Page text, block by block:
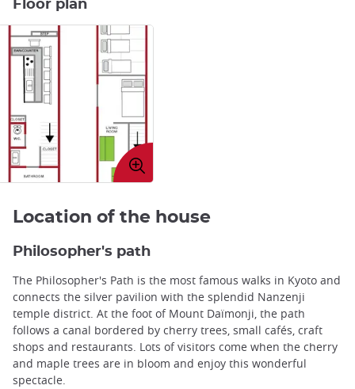
Floor plan
Enlarge
image
Location of the house
Philosopher's path
The Philosopher's Path is the most famous walks in Kyoto and
connects the silver pavilion with the splendid Nanzenji
temple district. At the foot of Mount Daïmonji, the path
follows a canal bordered by cherry trees, small cafés, craft
shops and restaurants. Lots of visitors come when the cherry
and maple trees are in bloom and enjoy this wonderful
spectacle.